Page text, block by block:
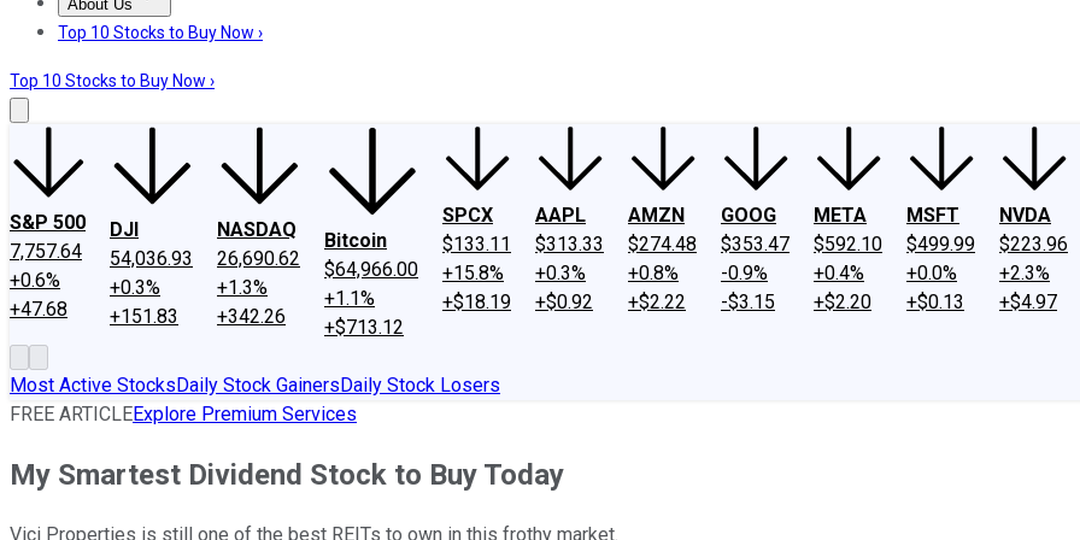
About Us
About UsContact UsInvesting Philosophy
Top 10 Stocks to Buy Now ›
Top 10 Stocks to Buy Now ›
S&P 500
7,757.64
+0.6%
+47.68
DJI
54,036.93
+0.3%
+151.83
NASDAQ
26,690.62
+1.3%
+342.26
Bitcoin
$64,966.00
+1.1%
+$713.12
SPCX
$133.11
+15.8%
+$18.19
AAPL
$313.33
+0.3%
+$0.92
AMZN
$274.48
+0.8%
+$2.22
GOOG
$353.47
-0.9%
-$3.15
META
$592.10
+0.4%
+$2.20
MSFT
$499.99
+0.0%
+$0.13
NVDA
$223.96
+2.3%
+$4.97
Most Active StocksDaily Stock GainersDaily Stock Losers
FREE ARTICLEExplore Premium Services
My Smartest Dividend Stock to Buy Today
Vici Properties is still one of the best REITs to own in this frothy market.